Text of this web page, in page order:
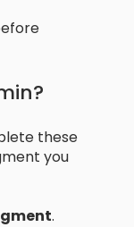
these
you
.